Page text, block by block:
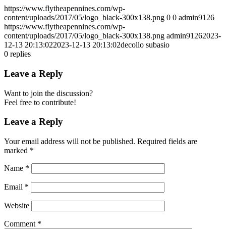
https://www.flytheapennines.com/wp-
content/uploads/2017/05/logo_black-300x138.png 0 0 admin9126
https://www.flytheapennines.com/wp-
content/uploads/2017/05/logo_black-300x138.png admin91262023-
12-13 20:13:022023-12-13 20:13:02decollo subasio
0 replies
Leave a Reply
Want to join the discussion?
Feel free to contribute!
Leave a Reply
Your email address will not be published. Required fields are
marked *
Name *
Email *
Website
Comment *